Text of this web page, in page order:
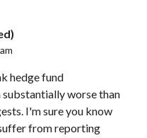
hedge fund
worse than
I'm sure you know
from reporting